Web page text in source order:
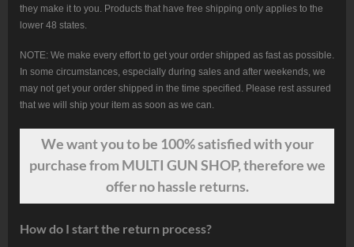
they make it to you. Products that have free shipping only applies to the
lower 48 states.
NOTE: We make every effort to get your order shipped as fast as possible.
In some circumstances, especially during sales and after weekends, we
may not get your order shipped in the time specified. Please rest assured
that we will ship your item as soon as we can.
We wantyouto be 100% satisfied with your
purchase from MULTI GUN SHOP, therefore we
offer no hassle returns.
How do I start the return process?